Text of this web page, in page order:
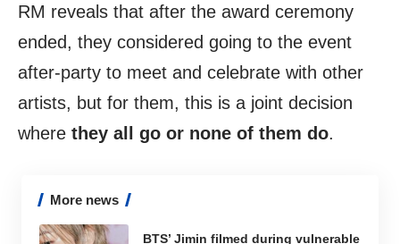
RM reveals that after the award ceremony
ended, they considered going to the event
after-party to meet and celebrate with other
artists, but for them, this is a joint decision
where they all go or none of them do.
More news
BTS’ Jimin filmed during vulnerable